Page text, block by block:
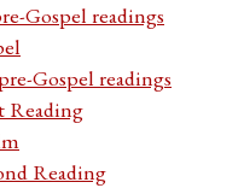
Gospel readings
Gospel readings
Reading
Reading